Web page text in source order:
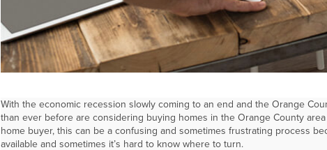
With the economic recession slowly coming to an end and the Orange
than ever before are considering buying homes in the Orange County
home buyer, this can be a confusing and sometimes frustrating process
available and sometimes it’s hard to know where to turn.